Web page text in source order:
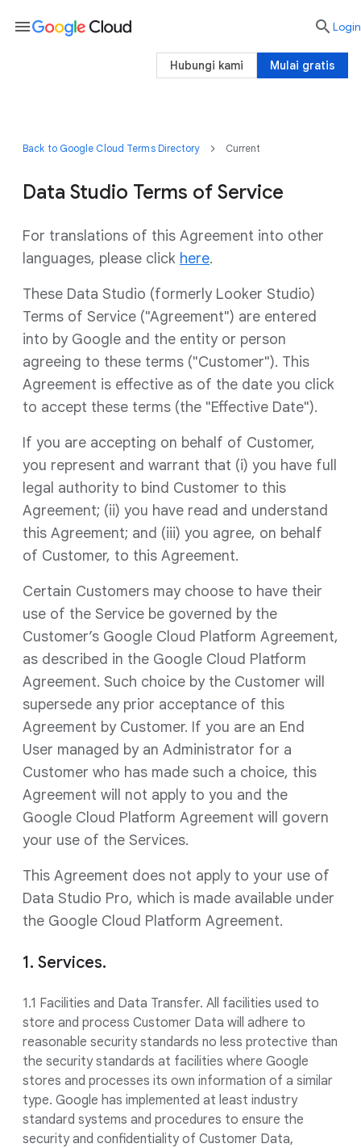
Back to Google Cloud Terms Directory Current
Data Studio Terms of Service
For translations of this Agreement into other
languages, please click here.
These Data Studio (formerly Looker Studio)
Terms of Service ("Agreement") are entered
into by Google and the entity or person
agreeing to these terms ("Customer"). This
Agreement is effective as of the date you click
to accept these terms (the "Effective Date").
If you are accepting on behalf of Customer,
you represent and warrant that (i) you have full
legal authority to bind Customer to this
Agreement; (ii) you have read and understand
this Agreement; and (iii) you agree, on behalf
of Customer, to this Agreement.
Certain Customers may choose to have their
use of the Service be governed by the
Customer’s Google Cloud Platform Agreement,
as described in the Google Cloud Platform
Agreement. Such choice by the Customer will
supersede any prior acceptance of this
Agreement by Customer. If you are an End
User managed by an Administrator for a
Customer who has made such a choice, this
Agreement will not apply to you and the
Google Cloud Platform Agreement will govern
your use of the Services.
This Agreement does not apply to your use of
Data Studio Pro, which is made available under
the Google Cloud Platform Agreement.
1. Services.
1.1 Facilities and Data Transfer. All facilities used to
store and process Customer Data will adhere to
reasonable security standards no less protective than
the security standards at facilities where Google
stores and processes its own information of a similar
type. Google has implemented at least industry
standard systems and procedures to ensure the
security and confidentiality of Customer Data,
menu  Login
Mulai gratis
Hubungi kami